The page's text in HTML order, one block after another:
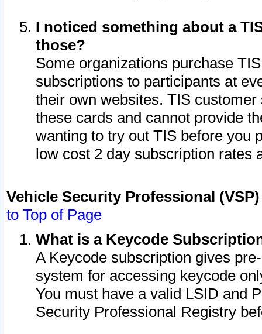
I noticed something about a
those?
Some organizations purchase
subscriptions to participants at
their own websites. TIS
these cards and cannot provide
wanting to try out TIS before you
low cost 2 day subscription rates
Vehicle Security Professional
to Top of Page
What is a Keycode
A Keycode subscription gives
system for accessing keycode
You must have a valid LSID and
Security Professional Registry